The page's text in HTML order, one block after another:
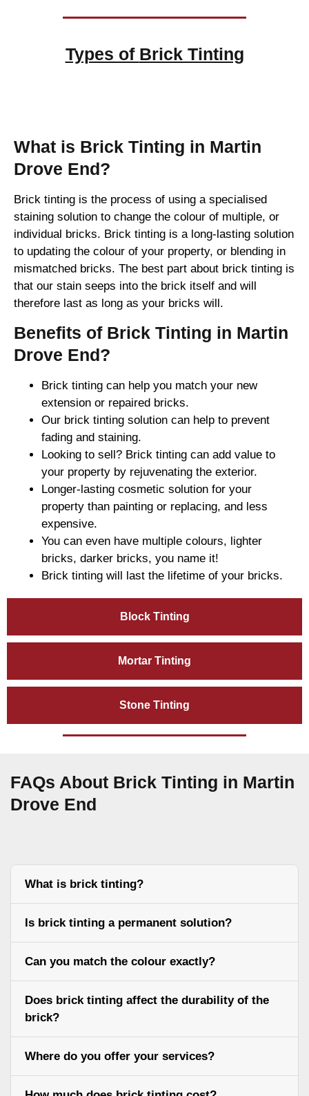
Types of Brick Tinting
Block Tinting
Mortar Tinting
Stone Tinting
What is Brick Tinting in Martin
Drove End?
Brick tinting is the process of using a specialised
staining solution to change the colour of multiple, or
individual bricks. Brick tinting is a long-lasting solution
to updating the colour of your property, or blending in
mismatched bricks. The best part about brick tinting is
that our stain seeps into the brick itself and will
therefore last as long as your bricks will.
Benefits of Brick Tinting in Martin
Drove End?
Brick tinting can help you match your new
extension or repaired bricks.
Our brick tinting solution can help to prevent
fading and staining.
Looking to sell? Brick tinting can add value to
your property by rejuvenating the exterior.
Longer-lasting cosmetic solution for your
property than painting or replacing, and less
expensive.
You can even have multiple colours, lighter
bricks, darker bricks, you name it!
Brick tinting will last the lifetime of your bricks.
FAQs About Brick Tinting in Martin
Drove End
What is brick tinting?
Is brick tinting a permanent solution?
Can you match the colour exactly?
Does brick tinting affect the durability of the
brick?
Where do you offer your services?